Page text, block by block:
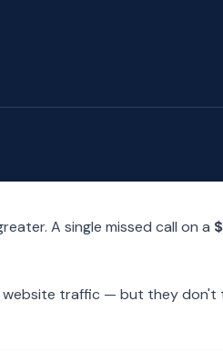
A single missed call on a
traffic — but they don't